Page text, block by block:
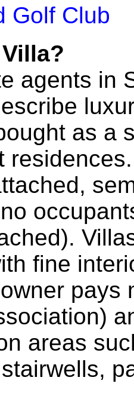
Golf Club
agents in
as a
fine
pays
areas